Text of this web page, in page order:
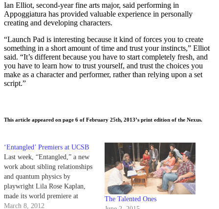
Ian Elliot, second-year fine arts major, said performing in
Appoggiatura has provided valuable experience in personally
creating and developing characters.
“Launch Pad is interesting because it kind of forces you to create
something in a short amount of time and trust your instincts,” Elliot
said. “It’s different because you have to start completely fresh, and
you have to learn how to trust yourself, and trust the choices you
make as a character and performer, rather than relying upon a set
script.”
This article appeared on page 6 of February 25th, 2013’s print edition of the Nexus.
‘Entangled’ Premiers at UCSB
Last week, “Entangled,” a new
work about sibling relationships
and quantum physics by
playwright Lila Rose Kaplan,
made its world premiere at
UCSB’s Hatlen Theater. The
March 8, 2012
The Talented Ones